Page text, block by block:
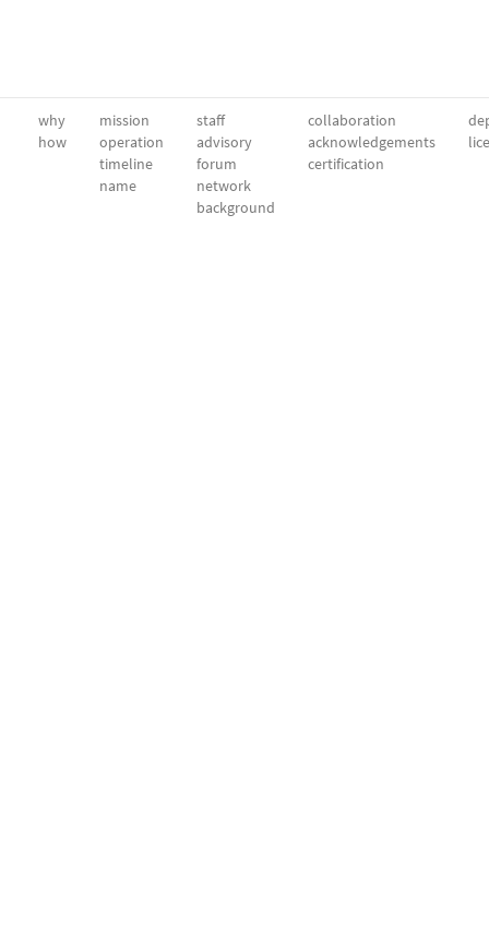
why
how
mission
operation
timeline
name
staff
advisory
forum
network
background
collaboration
acknowledgements
certification